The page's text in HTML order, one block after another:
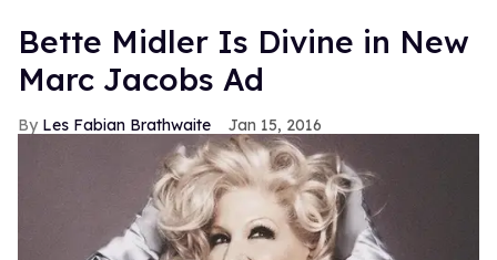
Bette Midler Is Divine in New
Marc Jacobs Ad
Les Fabian Brathwaite Jan 15, 2016